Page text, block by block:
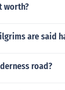
worth?
are said
road?